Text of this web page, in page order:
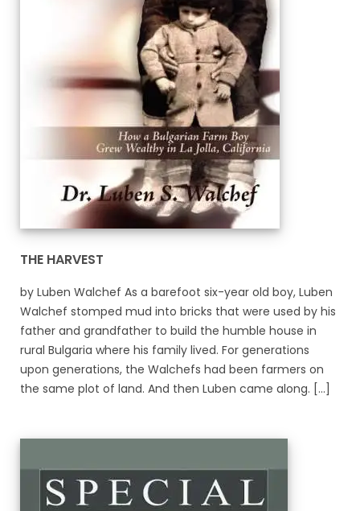
THE HARVEST
by Luben Walchef As a barefoot six-year old boy, Luben
Walchef stomped mud into bricks that were used by his
father and grandfather to build the humble house in
rural Bulgaria where his family lived. For generations
upon generations, the Walchefs had been farmers on
the same plot of land. And then Luben came along. [...]